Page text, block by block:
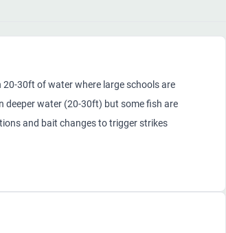
20-30ft of water where large schools are
deeper water (20-30ft) but some fish are
and bait changes to trigger strikes